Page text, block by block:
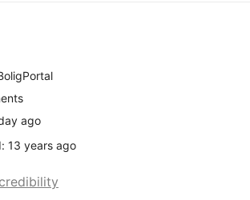
ago
13 years ago